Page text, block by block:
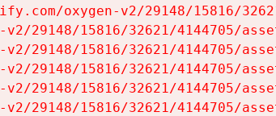
oxygen-v2/29148/15816/
29148/15816/32621/4144705/
29148/15816/32621/4144705/
29148/15816/32621/4144705/
29148/15816/32621/4144705/
29148/15816/32621/4144705/